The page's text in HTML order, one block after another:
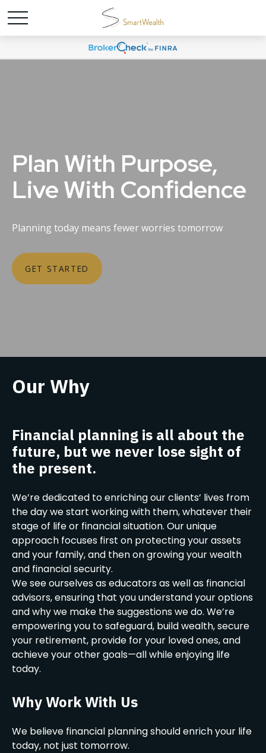
Plan With Purpose,
Live With Confidence
Planning today means fewer worries tomorrow
GET STARTED
Our Why
Financial planning is all about the
future, but we never lose sight of
the present.
We’re dedicated to enriching our clients’ lives from
the day we start working with them, whatever their
stage of life or financial situation. Our unique
approach focuses first on protecting your assets
and your family, and then on growing your wealth
and financial security.
We see ourselves as educators as well as financial
advisors, ensuring that you understand your options
and why we make the suggestions we do. We’re
empowering you to safeguard, build wealth, secure
your retirement, provide for your loved ones, and
achieve your other goals—all while enjoying life
today.
Why Work With Us
We believe financial planning should enrich your life
today, not just tomorrow.